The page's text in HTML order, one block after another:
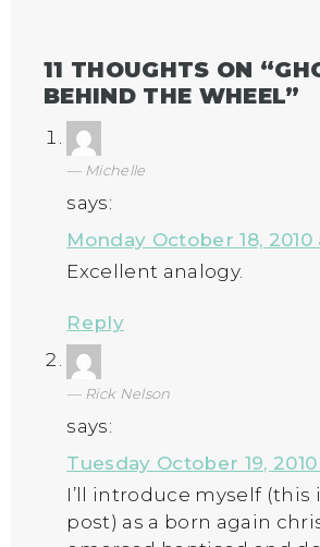
11 THOUGHTS ON “
BEHIND THE WHEEL”
Michelle
says:
Monday October 18,
Excellent analogy.
Reply
Rick Nelson
says:
Tuesday October 19, 2010
I’ll introduce myself (this
post) as a born again